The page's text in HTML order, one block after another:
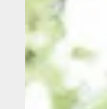
Our expertise
Contact
Portfolio